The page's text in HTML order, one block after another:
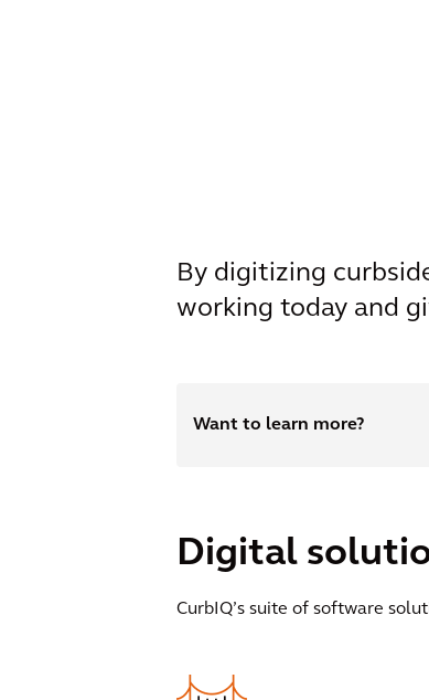
By digitizing
working today and
Want to learn more?
Digital
CurbIQ’s suite of software